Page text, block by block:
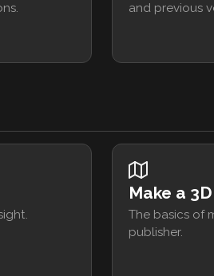
and previous
Make a
The basics of
publisher.